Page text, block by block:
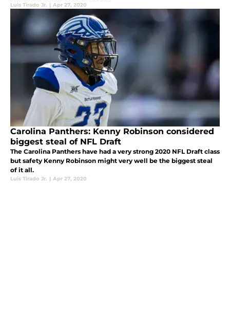
Luis Tirado Jr. | Apr 27, 2020
Carolina Panthers: Kenny Robinson considered
biggest steal of NFL Draft
The Carolina Panthers have had a very strong 2020 NFL Draft class
but safety Kenny Robinson might very well be the biggest steal
of it all.
Luis Tirado Jr. | Apr 27, 2020